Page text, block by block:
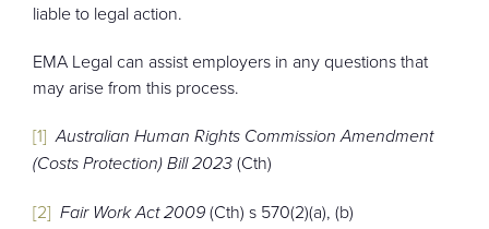
liable to legal action.
EMA Legal can assist employers in any questions that
may arise from this process.
[1] Australian Human Rights Commission Amendment
(Costs Protection) Bill 2023(Cth)
[2] Fair Work Act 2009(Cth) s 570(2)(a), (b)